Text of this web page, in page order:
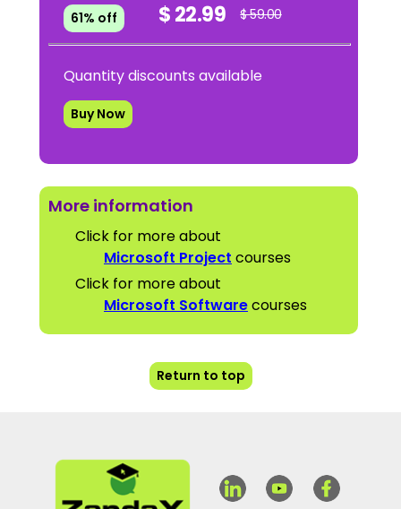
61% off $ 22.99 $ 59.00
Quantity discounts available
Buy Now
More information
Click for more about
Microsoft Project courses
Click for more about
Microsoft Softwarecourses
Return to top